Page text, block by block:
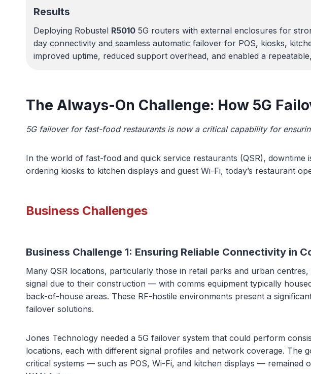
Results
Deploying Robustel R5010 5G routers with external enclosures for
day connectivity and seamless automatic failover for POS, kiosks,
improved uptime, reduced support overhead, and enabled a
The Always-On Challenge: How 5G
5G failover for fast-food restaurants is now a critical capability for
In the world of fast-food and quick service restaurants (QSR), downtime
ordering kiosks to kitchen displays and guest Wi-Fi, today’s restaurant
Business Challenges
Business Challenge 1: Ensuring Reliable Connectivity in
Many QSR locations, particularly those in retail parks and urban
signal due to their construction — with comms equipment typically
back-of-house areas. These RF-hostile environments present a
failover solutions.
Jones Technology needed a 5G failover system that could perform
locations, each with different signal profiles and network coverage. The
critical systems — such as POS, Wi-Fi, and kitchen displays — remained